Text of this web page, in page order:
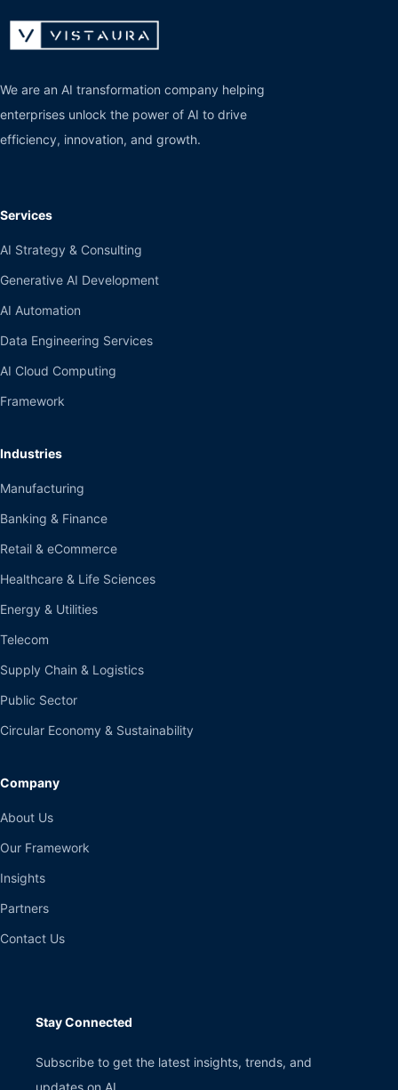
We are an AI transformation company helping
enterprises unlock the power of AI to drive
efficiency, innovation, and growth.
Services
AI Strategy & Consulting
Generative AI Development
AI Automation
Data Engineering Services
AI Cloud Computing
Framework
Industries
Manufacturing
Banking & Finance
Retail & eCommerce
Healthcare & Life Sciences
Energy & Utilities
Telecom
Supply Chain & Logistics
Public Sector
Circular Economy & Sustainability
Company
About Us
Our Framework
Insights
Partners
Contact Us
Stay Connected
Subscribe to get the latest insights, trends, and
updates on AI.